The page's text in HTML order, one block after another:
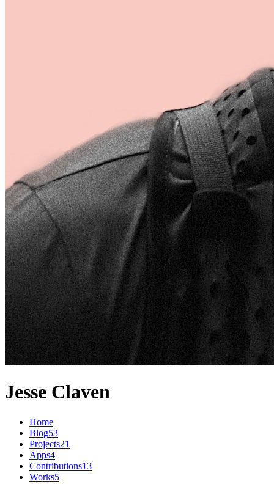
Jesse Claven
Home
Blog53
Projects21
Apps4
Contributions13
Works5